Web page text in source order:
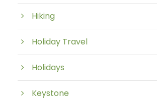
Hiking
Holiday Travel
Holidays
Keystone